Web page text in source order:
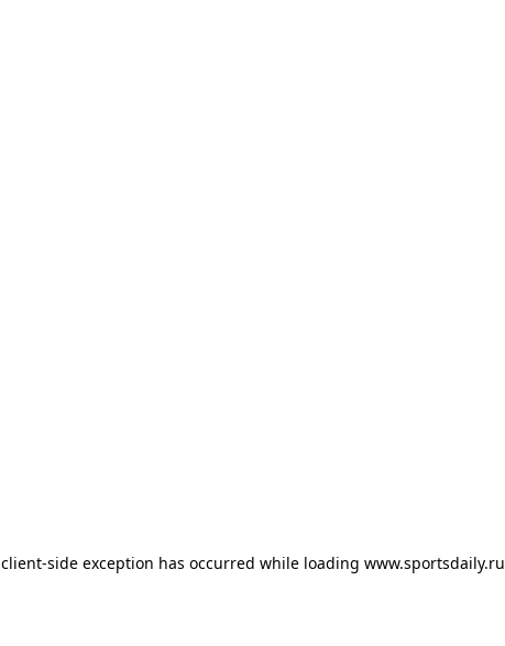
client-side exception has occurred while loading www.sportsdaily.ru